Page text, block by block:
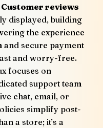
Customer reviews
displayed, building
the experience
and secure payment
and worry-free.
focuses on
support team
chat, email, or
simplify post-
a store; it’s a